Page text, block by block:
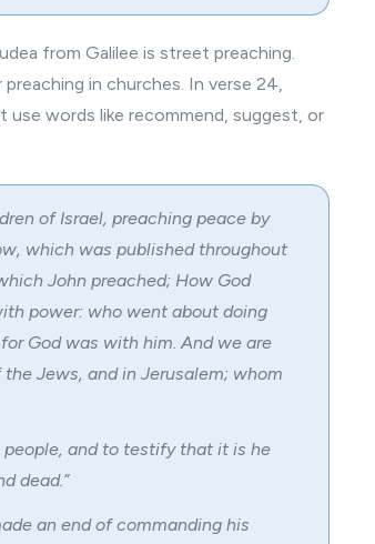
from Galilee is street preaching.
in churches. In verse 24,
words like recommend, suggest, or
of Israel, preaching peace by
which was published throughout
John preached; How God
power: who went about doing
God was with him. And we are
Jews, and in Jerusalem; whom
people, and to testify that it is he
dead.”
an end of commanding his